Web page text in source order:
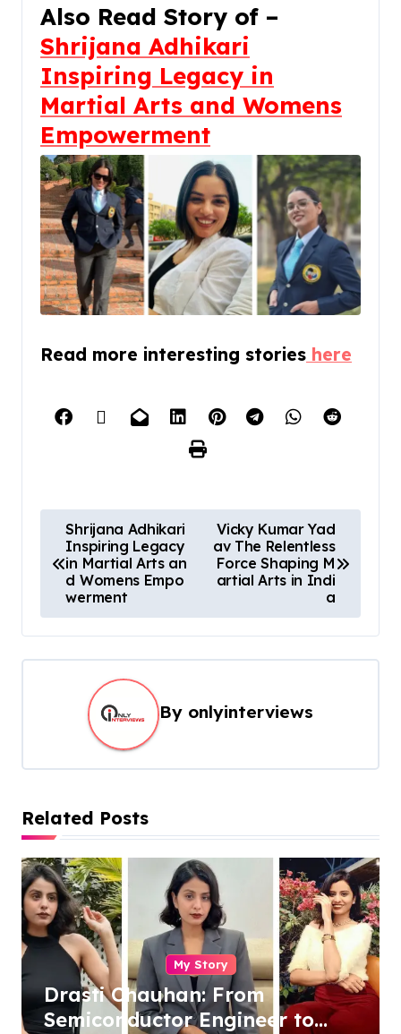
Also Read Story of –
Shrijana Adhikari
Inspiring Legacy in
Martial Arts and Womens
Empowerment
Read more interesting stories here
Shrijana Adhikari
Inspiring Legacy
in Martial Arts an
d Womens Empo
werment
Vicky Kumar Yad
av The Relentless
Force Shaping M
artial Arts in Indi
a
By onlyinterviews
Related Posts
My Story
Drasti Chauhan: From
Semiconductor Engineer to